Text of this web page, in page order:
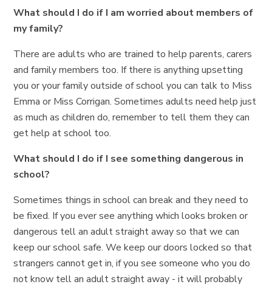
What should I do if I am worried about members of
my family?
There are adults who are trained to help parents, carers
and family members too. If there is anything upsetting
you or your family outside of school you can talk to Miss
Emma or Miss Corrigan. Sometimes adults need help just
as much as children do, remember to tell them they can
get help at school too.
What should I do if I see something dangerous in
school?
Sometimes things in school can break and they need to
be fixed. If you ever see anything which looks broken or
dangerous tell an adult straight away so that we can
keep our school safe. We keep our doors locked so that
strangers cannot get in, if you see someone who you do
not know tell an adult straight away - it will probably